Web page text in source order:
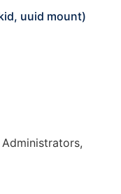
uuid mount)